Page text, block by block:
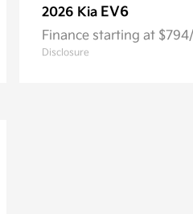
2026 Kia EV6
Finance starting at
Disclosure